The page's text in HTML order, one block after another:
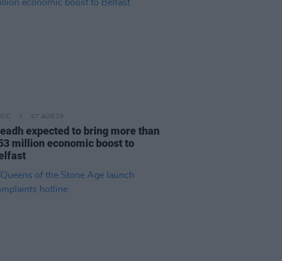
07 AUG 26
expected to bring more than
million economic boost to